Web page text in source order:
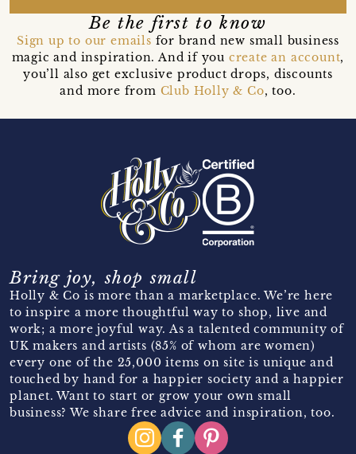
Be the first to know
Sign up to our emails for brand new small business
magic and inspiration. And if you create an account,
you’ll also get exclusive product drops, discounts
and more from Club Holly & Co, too.
Bring joy, shop small
Holly & Co is more than a marketplace. We’re here
to inspire a more thoughtful way to shop, live and
work; a more joyful way. As a talented community of
UK makers and artists (85% of whom are women)
every one of the 25,000 items on site is unique and
touched by hand for a happier society and a happier
planet. Want to start or grow your own small
business? We share free advice and inspiration, too.